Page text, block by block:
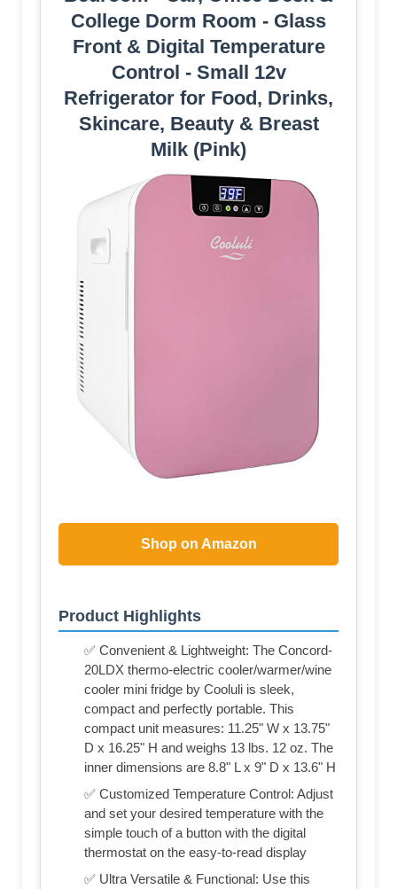
College Dorm Room - Glass
Front & Digital Temperature
Control - Small 12v
Refrigerator for Food, Drinks,
Skincare, Beauty & Breast
Milk (Pink)
Shop on Amazon
Product Highlights
✅ Convenient & Lightweight: The Concord-
20LDX thermo-electric cooler/warmer/wine
cooler mini fridge by Cooluli is sleek,
compact and perfectly portable. This
compact unit measures: 11.25" W x 13.75"
D x 16.25" H and weighs 13 lbs. 12 oz. The
inner dimensions are 8.8" L x 9" D x 13.6" H
✅ Customized Temperature Control: Adjust
and set your desired temperature with the
simple touch of a button with the digital
thermostat on the easy-to-read display
✅ Ultra Versatile & Functional: Use this